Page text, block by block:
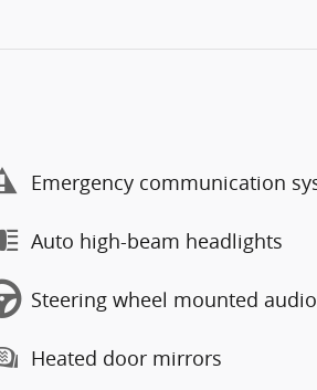
Emergency communication
Auto high-beam headlights
Steering wheel mounted
Heated door mirrors